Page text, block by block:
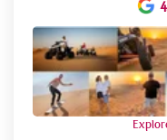
ski equipment, you
out, Snow pro, located
course, while you
adorable penguin show.